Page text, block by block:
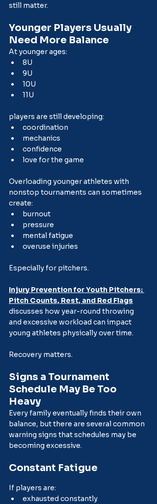
still matter.
Younger Players Usually
Need More Balance
At younger ages:
8U
9U
10U
11U
players are still developing:
coordination
mechanics
confidence
love for the game
Overloading younger athletes with
nonstop tournaments can sometimes
create:
burnout
pressure
mental fatigue
overuse injuries
Especially for pitchers.
Injury Prevention for Youth Pitchers:
Pitch Counts, Rest, and Red Flags
discusses how year-round throwing
and excessive workload can impact
young athletes physically over time.
Recovery matters.
Signs a Tournament
Schedule May Be Too
Heavy
Every family eventually finds their own
balance, but there are several common
warning signs that schedules may be
becoming excessive.
Constant Fatigue
If players are:
exhausted constantly